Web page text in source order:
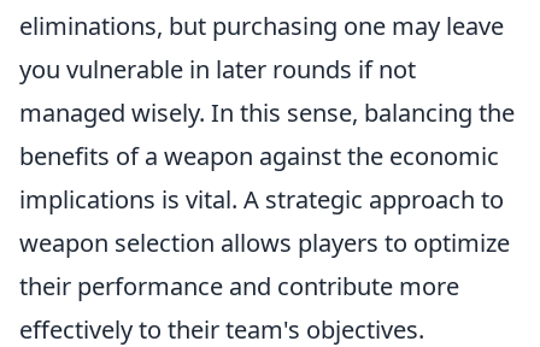
eliminations, but purchasing one may leave
you vulnerable in later rounds if not
managed wisely. In this sense, balancing the
benefits of a weapon against the economic
implications is vital. A strategic approach to
weapon selection allows players to optimize
their performance and contribute more
effectively to their team's objectives.